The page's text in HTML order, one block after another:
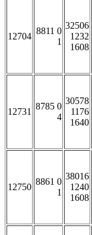
12704
8811 0
1
32506
1232
1608
12731
8785 0
4
30578
1176
1640
12750
8861 0
1
38016
1240
1608